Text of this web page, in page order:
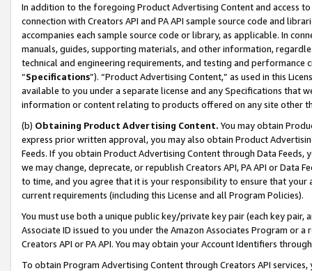
In addition to the foregoing Product Advertising Content and access
connection with Creators API and PA API sample source code and
accompanies each sample source code or library, as applicable. In
manuals, guides, supporting materials, and other information,
technical and engineering requirements, and testing and
“Specifications”). “Product Advertising Content,” as used in this
available to you under a separate license and any Specifications that
information or content relating to products offered on any site other
(b) Obtaining Product Advertising Content. You may obtain
express prior written approval, you may also obtain Product
Feeds. If you obtain Product Advertising Content through Data Feeds,
we may change, deprecate, or republish Creators API, PA API or Data
to time, and you agree that it is your responsibility to ensure that your
current requirements (including this License and all Program Policies).
You must use both a unique public key/private key pair (each key pair,
Associate ID issued to you under the Amazon Associates Program or
Creators API or PA API. You may obtain your Account Identifiers
To obtain Program Advertising Content through Creators API